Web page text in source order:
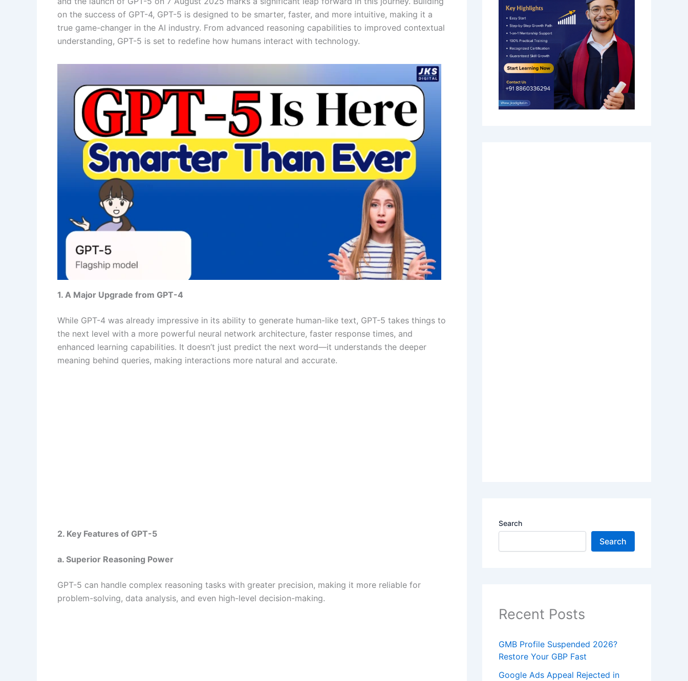
on the success of GPT-4, GPT-5 is designed to be smarter, faster, and more intuitive, making it a
true game-changer in the AI industry. From advanced reasoning capabilities to improved contextual
understanding, GPT-5 is set to redefine how humans interact with technology.
1. A Major Upgrade from GPT-4
While GPT-4 was already impressive in its ability to generate human-like text, GPT-5 takes things to
the next level with a more powerful neural network architecture, faster response times, and
enhanced learning capabilities. It doesn’t just predict the next word—it understands the deeper
meaning behind queries, making interactions more natural and accurate.
2. Key Features of GPT-5
a. Superior Reasoning Power
GPT-5 can handle complex reasoning tasks with greater precision, making it more reliable for
problem-solving, data analysis, and even high-level decision-making.
Search
Search
Recent Posts
GMB Profile Suspended 2026?
Restore Your GBP Fast
Google Ads Appeal Rejected in